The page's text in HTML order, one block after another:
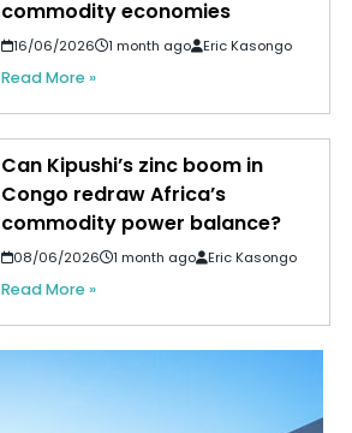
commodity economies
16/06/2026 1 month ago Eric Kasongo
Read More »
Can Kipushi’s zinc boom in
Congo redraw Africa’s
commodity power balance?
08/06/2026 1 month ago Eric Kasongo
Read More »